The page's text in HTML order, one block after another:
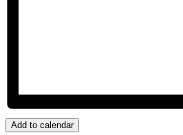
Add to calendar